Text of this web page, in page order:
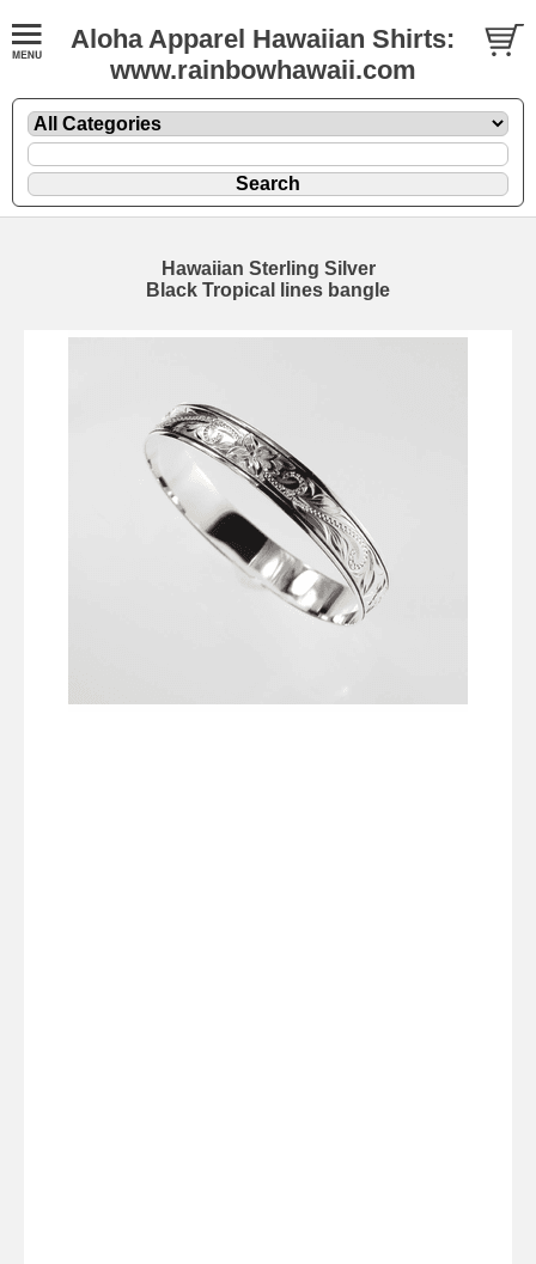
Aloha Apparel Hawaiian Shirts:
www.rainbowhawaii.com
Hawaiian Sterling Silver
Black Tropical lines bangle